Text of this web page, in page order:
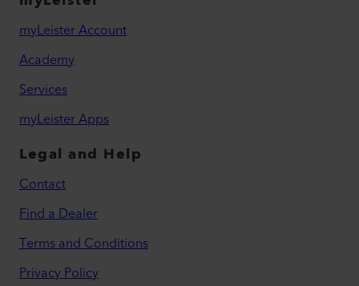
myLeister Account
Academy
Services
myLeister Apps
Legal and Help
Contact
Find a Dealer
Terms and Conditions
Privacy Policy